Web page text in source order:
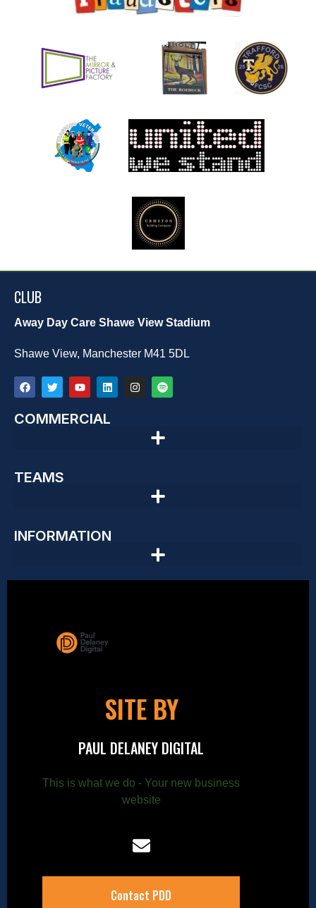
CLUB
Away Day Care Shawe View Stadium
Shawe View, Manchester M41 5DL
COMMERCIAL
TEAMS
INFORMATION
SITE BY
PAUL DELANEY DIGITAL
This is what we do - Your new business
website
Contact PDD